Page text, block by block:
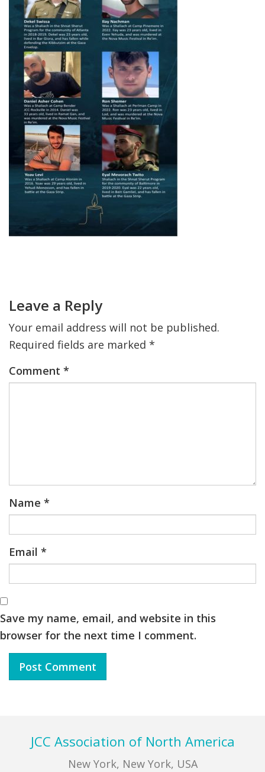
FIND A JCC
FIND A JCC CAMP
JCC RESOURCE CENTERS
JCC JOBS
JCC MACCABI
Interactions
Leave a Reply
Your email address will not be published.
Required fields are marked *
Comment *
Name *
Email *
Save my name, email, and website in this
browser for the next time I comment.
FooterJCC Association of North America
New York, New York, USA